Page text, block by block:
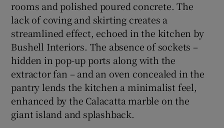
rooms and polished poured concrete. The
lack of coving and skirting creates a
streamlined effect, echoed in the kitchen by
Bushell Interiors. The absence of sockets –
hidden in pop-up ports along with the
extractor fan – and an oven concealed in the
pantry lends the kitchen a minimalist feel,
enhanced by the Calacatta marble on the
giant island and splashback.